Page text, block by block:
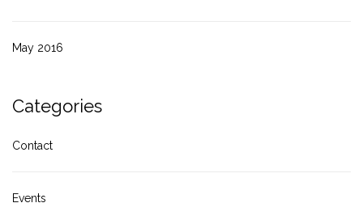
May 2016
Categories
Contact
Events